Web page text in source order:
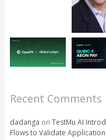
Recent Comments
dadanga on TestMu AI
Flows to Validate